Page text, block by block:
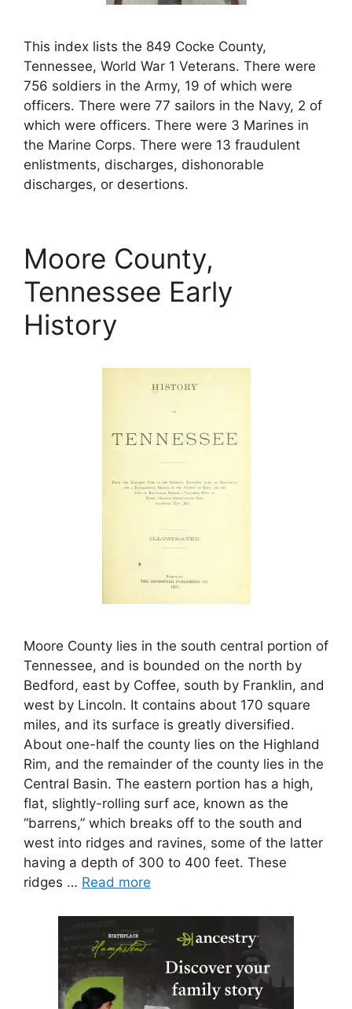
This index lists the 849 Cocke County,
Tennessee, World War 1 Veterans. There were
756 soldiers in the Army, 19 of which were
officers. There were 77 sailors in the Navy, 2 of
which were officers. There were 3 Marines in
the Marine Corps. There were 13 fraudulent
enlistments, discharges, dishonorable
discharges, or desertions.
Moore County,
Tennessee Early
History
Moore County lies in the south central portion of
Tennessee, and is bounded on the north by
Bedford, east by Coffee, south by Franklin, and
west by Lincoln. It contains about 170 square
miles, and its surface is greatly diversified.
About one-half the county lies on the Highland
Rim, and the remainder of the county lies in the
Central Basin. The eastern portion has a high,
flat, slightly-rolling surf ace, known as the
“barrens,” which breaks off to the south and
west into ridges and ravines, some of the latter
having a depth of 300 to 400 feet. These
ridges … Read more